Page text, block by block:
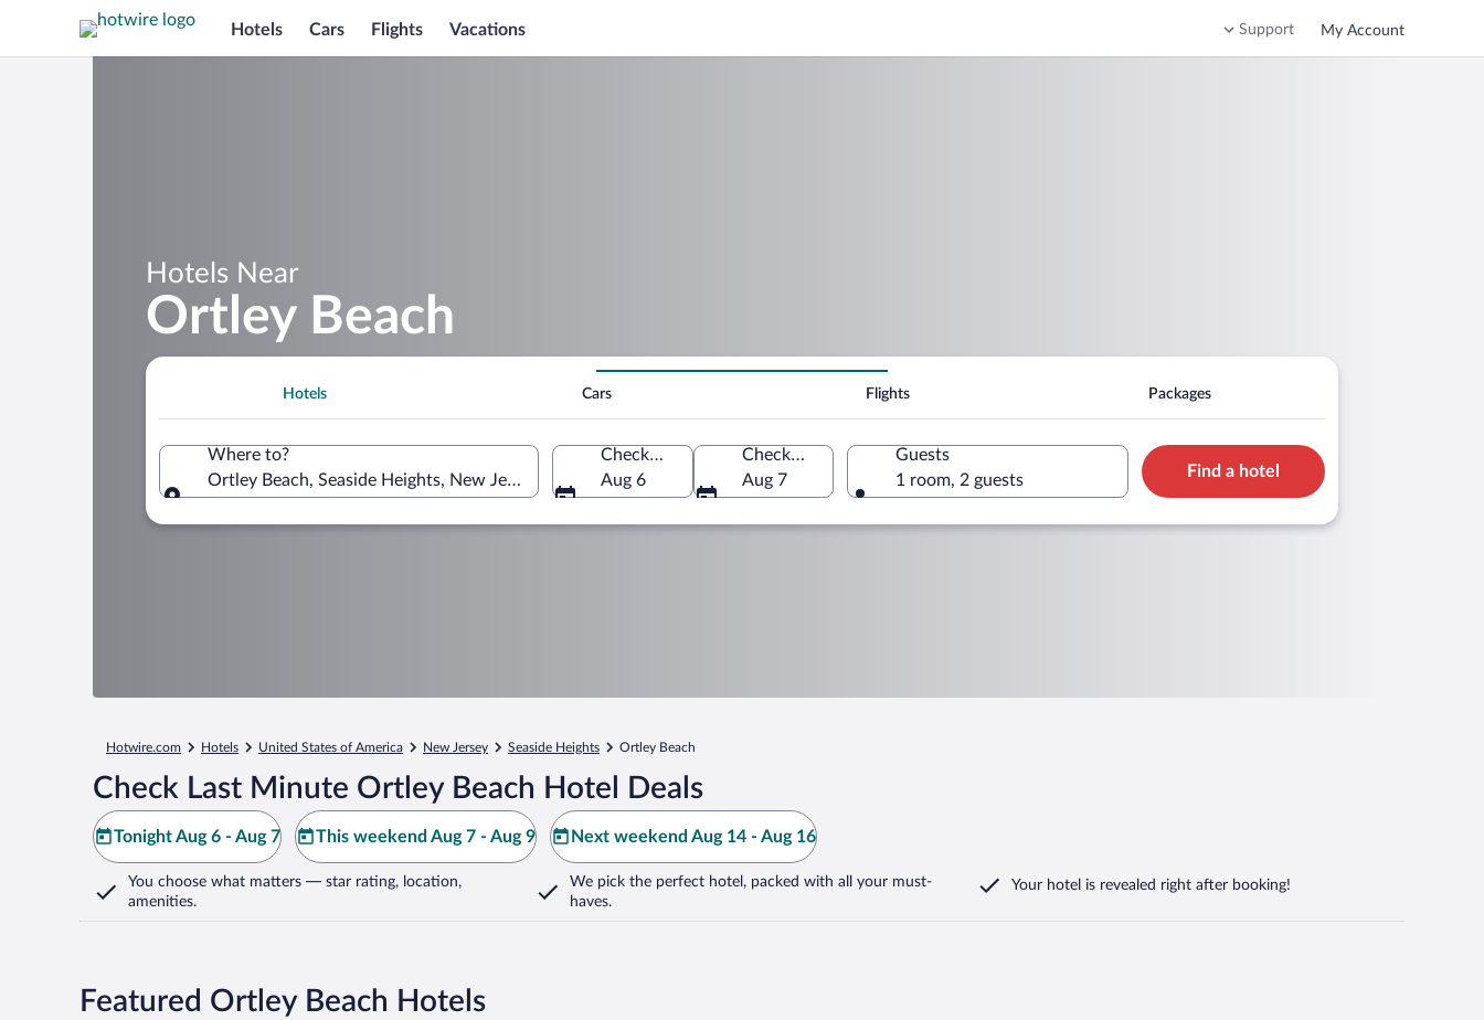
Hotels Cars Flights Vacations Support My Account
Hotels Near
Ortley Beach
Hotels Cars Flights Packages
Where to?
Ortley Beach, Seaside Heights, New Jersey, United States of America
Check-in
Aug 6
Check-out
Aug 7
Guests
1 room, 2 guests
Find a hotel
Hotwire.com Hotels United States of America New Jersey Seaside Heights Ortley Beach
Check Last Minute Ortley Beach Hotel Deals
Tonight Aug 6 - Aug 7 This weekend Aug 7 - Aug 9 Next weekend Aug 14 - Aug 16
You choose what matters — star rating, location,
amenities.
We pick the perfect hotel, packed with all your must-
haves.
Your hotel is revealed right after booking!
Featured Ortley Beach Hotels